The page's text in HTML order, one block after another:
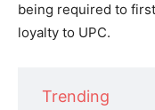
being required to
loyalty to UPC.
Trending